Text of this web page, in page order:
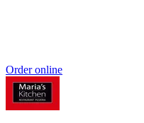
Order online